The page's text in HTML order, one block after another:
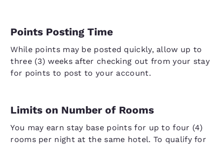
Points Posting Time
While points may be posted quickly, allow up to
three (3) weeks after checking out from your stay
for points to post to your account.
Limits on Number of Rooms
You may earn stay base points for up to four (4)
rooms per night at the same hotel. To qualify for